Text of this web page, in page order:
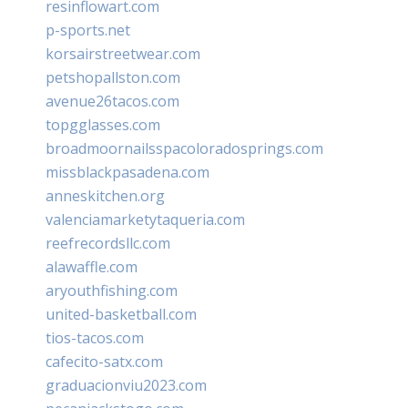
resinflowart.com
p-sports.net
korsairstreetwear.com
petshopallston.com
avenue26tacos.com
topgglasses.com
broadmoornailsspacoloradosprings.com
missblackpasadena.com
anneskitchen.org
valenciamarketytaqueria.com
reefrecordsllc.com
alawaffle.com
aryouthfishing.com
united-basketball.com
tios-tacos.com
cafecito-satx.com
graduacionviu2023.com